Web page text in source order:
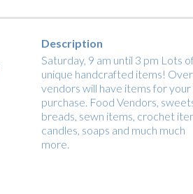
Description
Saturday, 9 am until 3 pm Lots
unique handcrafted items!
vendors will have items for your
purchase. Food Vendors,
breads, sewn items, crochet
candles, soaps and much much
more.